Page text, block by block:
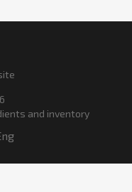
and inventory